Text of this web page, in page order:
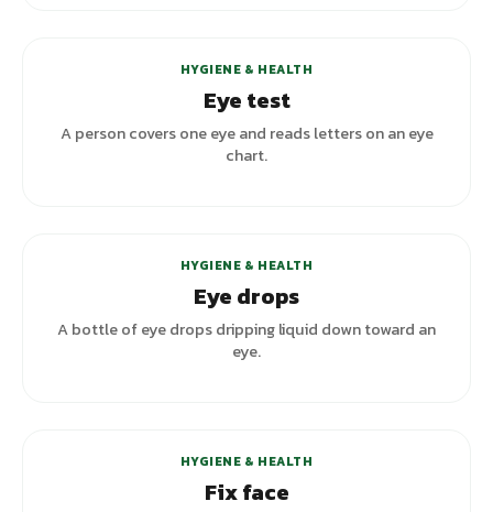
HYGIENE & HEALTH
Eye test
A person covers one eye and reads letters on an eye
chart.
HYGIENE & HEALTH
Eye drops
A bottle of eye drops dripping liquid down toward an
eye.
HYGIENE & HEALTH
Fix face